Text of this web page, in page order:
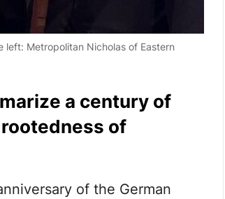
Metropolitan Nicholas of Eastern
a century of
of
of the German